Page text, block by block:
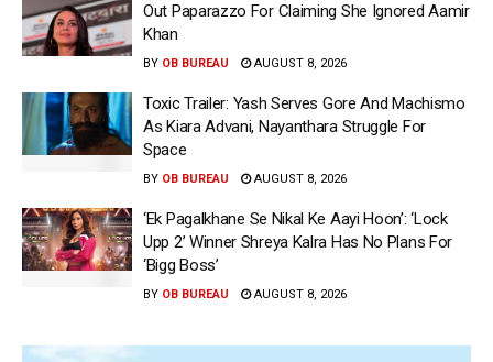
Out Paparazzo For Claiming She Ignored Aamir
Khan
BY OB BUREAU AUGUST 8, 2026
Toxic Trailer: Yash Serves Gore And Machismo
As Kiara Advani, Nayanthara Struggle For
Space
BY OB BUREAU AUGUST 8, 2026
‘Ek Pagalkhane Se Nikal Ke Aayi Hoon’: ‘Lock
Upp 2’ Winner Shreya Kalra Has No Plans For
‘Bigg Boss’
BY OB BUREAU AUGUST 8, 2026